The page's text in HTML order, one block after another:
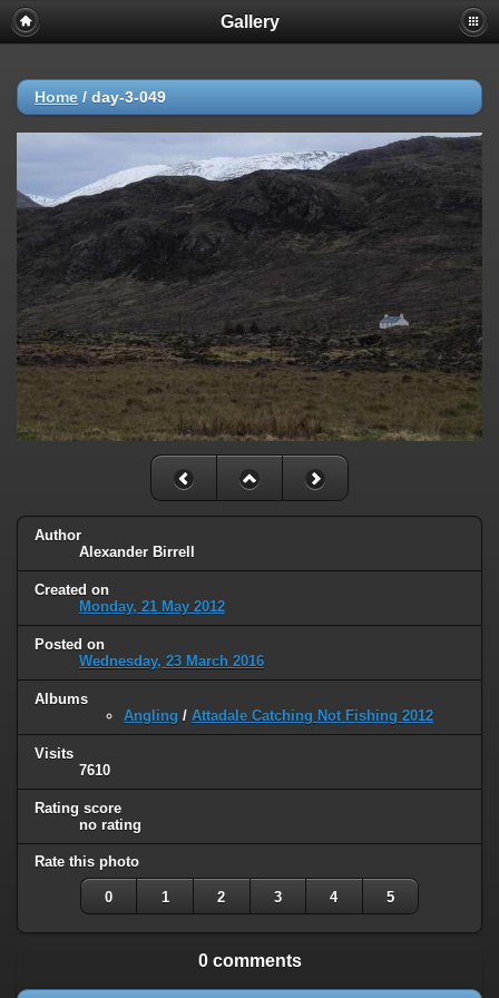
Gallery
Home / day-3-049
Author
Alexander Birrell
Created on
Monday, 21 May 2012
Posted on
Wednesday, 23 March 2016
Albums
Angling / Attadale Catching Not Fishing 2012
Visits
7610
Rating score
no rating
Rate this photo
0 1 2 3 4 5
0 comments